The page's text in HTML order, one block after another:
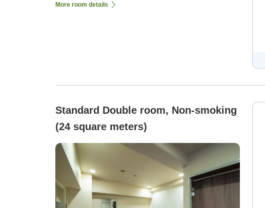
More room details
Standard Double room, Non-smoking
(24 square meters)